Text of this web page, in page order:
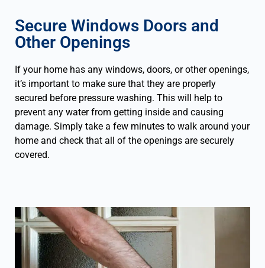
Secure Windows Doors and
Other Openings
If your home has any windows, doors, or other openings,
it’s important to make sure that they are properly
secured before pressure washing. This will help to
prevent any water from getting inside and causing
damage. Simply take a few minutes to walk around your
home and check that all of the openings are securely
covered.